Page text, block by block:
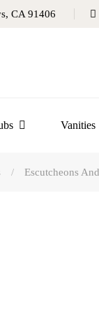
CA 91406
Vanities
/ Escutcheons